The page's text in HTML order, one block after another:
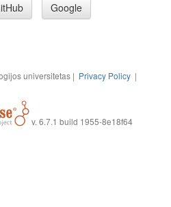
Google
universitetas | Privacy Policy |
v. 6.7.1 build 1955-8e18f64